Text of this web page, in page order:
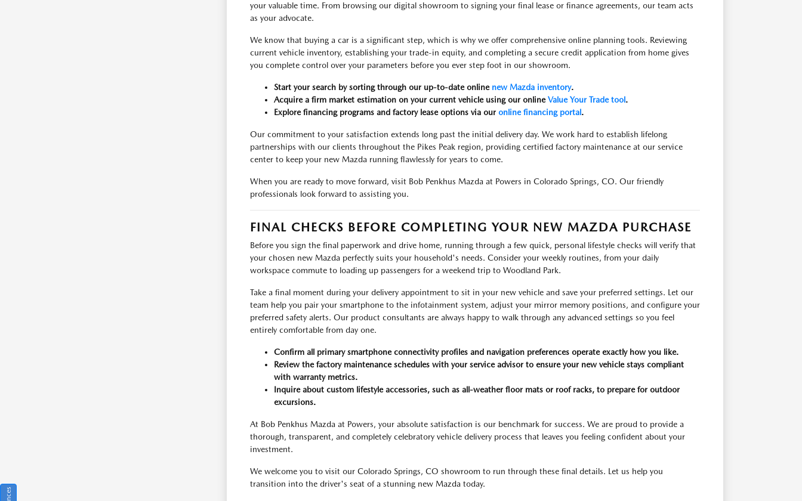
your valuable time. From browsing our digital showroom to signing your final lease or finance agreements, our team acts
as your advocate.
We know that buying a car is a significant step, which is why we offer comprehensive online planning tools. Reviewing
current vehicle inventory, establishing your trade-in equity, and completing a secure credit application from home gives
you complete control over your parameters before you ever step foot in our showroom.
Start your search by sorting through our up-to-date online new Mazda inventory.
Acquire a firm market estimation on your current vehicle using our onlineValue Your Trade tool.
Explore financing programs and factory lease options via our online financing portal.
Our commitment to your satisfaction extends long past the initial delivery day. We work hard to establish lifelong
partnerships with our clients throughout the Pikes Peak region, providing certified factory maintenance at our service
center to keep your new Mazda running flawlessly for years to come.
When you are ready to move forward, visit Bob Penkhus Mazda at Powers in Colorado Springs, CO. Our friendly
professionals look forward to assisting you.
FINAL CHECKS BEFORE COMPLETING YOUR NEW MAZDA PURCHASE
Before you sign the final paperwork and drive home, running through a few quick, personal lifestyle checks will verify that
your chosen new Mazda perfectly suits your household's needs. Consider your weekly routines, from your daily
workspace commute to loading up passengers for a weekend trip to Woodland Park.
Take a final moment during your delivery appointment to sit in your new vehicle and save your preferred settings. Let our
team help you pair your smartphone to the infotainment system, adjust your mirror memory positions, and configure your
preferred safety alerts. Our product consultants are always happy to walk through any advanced settings so you feel
entirely comfortable from day one.
Confirm all primary smartphone connectivity profiles and navigation preferences operate exactly how you like.
Review the factory maintenance schedules with your service advisor to ensure your new vehicle stays compliant
with warranty metrics.
Inquire about custom lifestyle accessories, such as all-weather floor mats or roof racks, to prepare for outdoor
excursions.
At Bob Penkhus Mazda at Powers, your absolute satisfaction is our benchmark for success. We are proud to provide a
thorough, transparent, and completely celebratory vehicle delivery process that leaves you feeling confident about your
investment.
We welcome you to visit our Colorado Springs, CO showroom to run through these final details. Let us help you
transition into the driver's seat of a stunning new Mazda today.